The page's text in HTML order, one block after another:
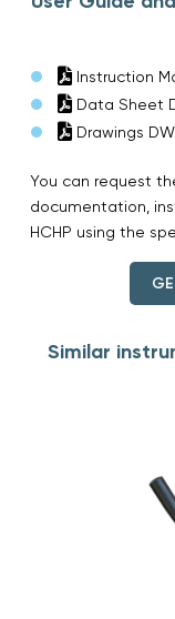
Instruction
Data Sheet
Drawings
You can request
documentation,
HCHP using the
Similar